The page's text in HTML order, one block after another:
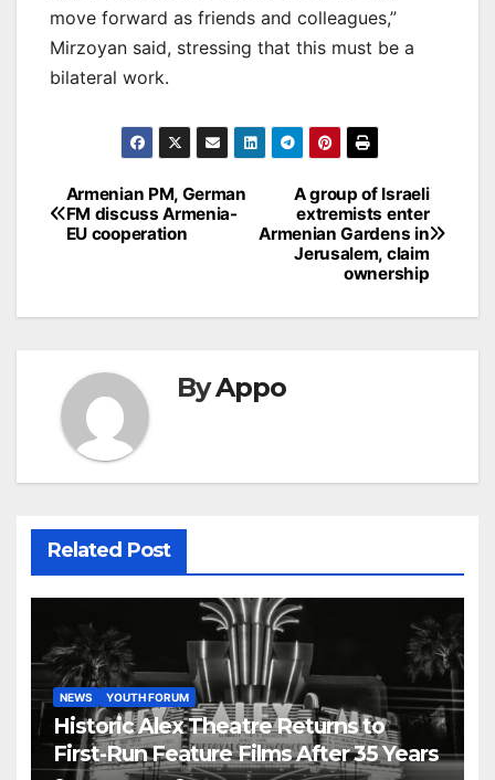
move forward as friends and colleagues,”
Mirzoyan said, stressing that this must be a
bilateral work.
Post
navigation
A group of Israeli
extremists enter
Armenian Gardens in
Jerusalem, claim
ownership
Armenian PM, German
FM discuss Armenia-
EU cooperation
ByAppo
Related Post
NEWS YOUTH FORUM
Historic Alex Theatre Returns to
First-Run Feature Films After 35 Years